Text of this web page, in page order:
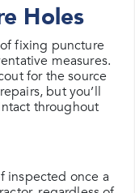
Holes
fixing puncture
measures.
for the source
but you’ll
throughout
inspected once a